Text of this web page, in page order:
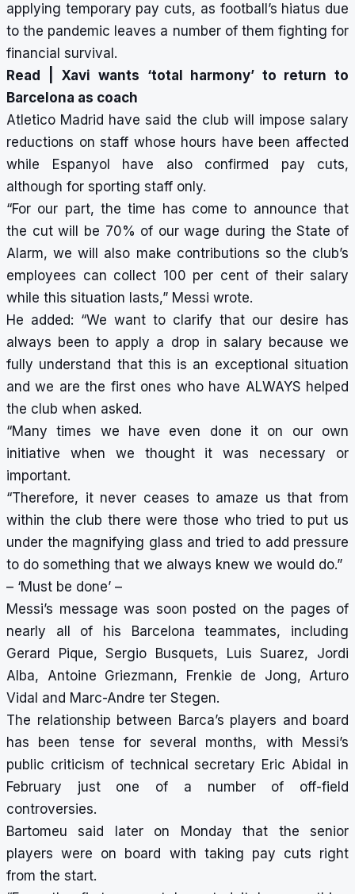
applying temporary pay cuts, as football’s hiatus due
to the pandemic leaves a number of them fighting for
financial survival.
Read | Xavi wants ‘total harmony’ to return to
Barcelona as coach
Atletico Madrid have said the club will impose salary
reductions on staff whose hours have been affected
while Espanyol have also confirmed pay cuts,
although for sporting staff only.
“For our part, the time has come to announce that
the cut will be 70% of our wage during the State of
Alarm, we will also make contributions so the club’s
employees can collect 100 per cent of their salary
while this situation lasts,” Messi wrote.
He added: “We want to clarify that our desire has
always been to apply a drop in salary because we
fully understand that this is an exceptional situation
and we are the first ones who have ALWAYS helped
the club when asked.
“Many times we have even done it on our own
initiative when we thought it was necessary or
important.
“Therefore, it never ceases to amaze us that from
within the club there were those who tried to put us
under the magnifying glass and tried to add pressure
to do something that we always knew we would do.”
– ‘Must be done’ –
Messi’s message was soon posted on the pages of
nearly all of his Barcelona teammates, including
Gerard Pique, Sergio Busquets, Luis Suarez, Jordi
Alba, Antoine Griezmann, Frenkie de Jong, Arturo
Vidal and Marc-Andre ter Stegen.
The relationship between Barca’s players and board
has been tense for several months, with Messi’s
public criticism of technical secretary Eric Abidal in
February just one of a number of off-field
controversies.
Bartomeu said later on Monday that the senior
players were on board with taking pay cuts right
from the start.